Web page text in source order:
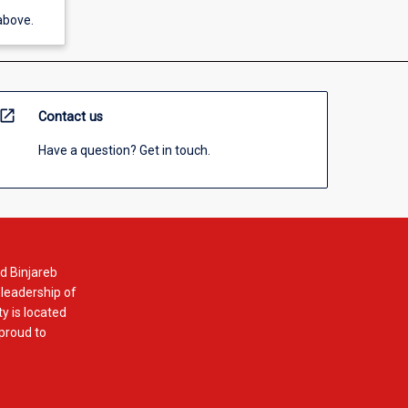
open_in_new Contact us
Have a question? Get in touch.
Binjareb
of
is located
to